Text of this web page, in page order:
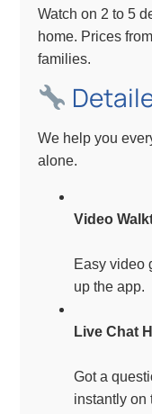
Watch on 2 to 5
home. Prices
families.
We help you
alone.
Video
Easy video
up the app.
Live Chat
Got a
instantly on